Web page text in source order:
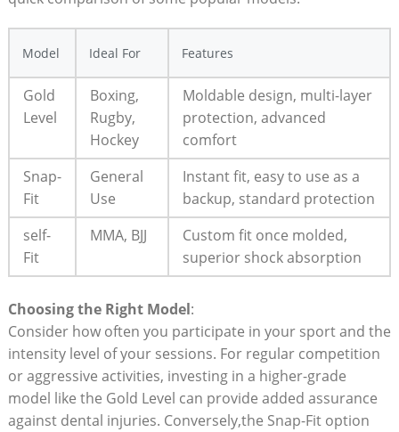
Model Ideal For Features
Gold
Level
Boxing,
Rugby,
Hockey
Moldable design, multi-layer
protection, advanced
comfort
Snap-
Fit
General
Use
Instant fit, easy to use as a
backup, standard protection
self-
Fit
MMA, BJJ
Custom fit once molded,
superior shock absorption
Choosing the Right Model:
Consider how often you participate in your sport and the
intensity level of your sessions. For regular competition
or aggressive activities, investing in a higher-grade
model like the Gold Level can provide added assurance
against dental injuries. Conversely,the Snap-Fit option